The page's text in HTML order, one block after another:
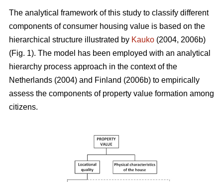
The analytical framework of this study to classify different
components of consumer housing value is based on the
hierarchical structure illustrated by Kauko (2004, 2006b)
(Fig. 1). The model has been employed with an analytical
hierarchy process approach in the context of the
Netherlands (2004) and Finland (2006b) to empirically
assess the components of property value formation among
citizens.